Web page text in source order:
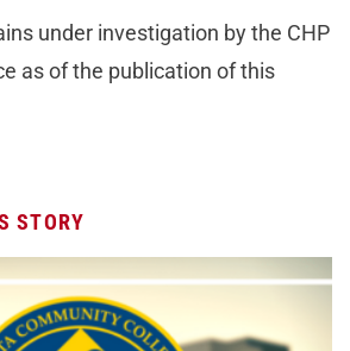
under investigation by the CHP
as of the publication of this
STORY